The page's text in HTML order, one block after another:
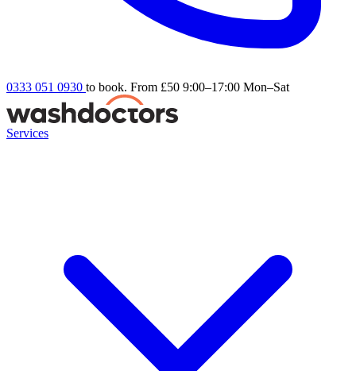
0333 051 0930 to book. From £50 9:00–17:00 Mon–Sat
Services